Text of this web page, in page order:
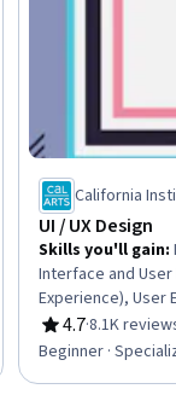
California
UI / UX Design
Skills you'll gain:
Interface and User
Experience), User
Design, UI/UX
User Interface (UI),
4.7
Rating, 4.7 out of
·8.1K
Beginner ·